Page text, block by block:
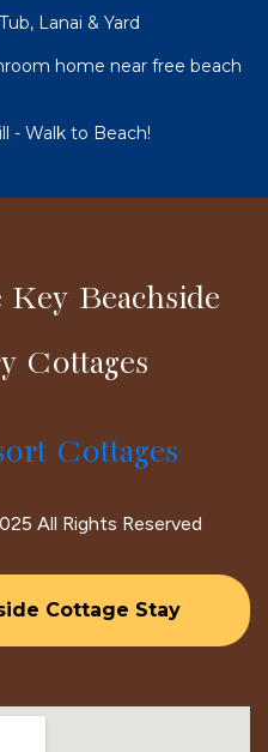
Lanai & Yard
home near free beach
- Walk to Beach!
Beachside
Cottages
Cottages
All Rights Reserved
Cottage Stay